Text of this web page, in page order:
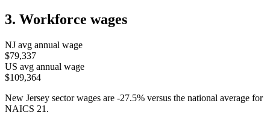
3. Workforce wages
NJ avg annual wage
$79,337
US avg annual wage
$109,364
New Jersey sector wages are -27.5% versus the national average for
NAICS 21 .